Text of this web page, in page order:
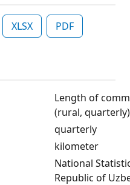
XLSX PDF
Length of
(rural, quarterly)
quarterly
kilometer
National
Republic of